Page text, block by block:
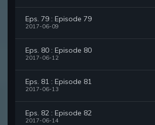
Eps. 79 : Episode 79
2017-06-09
Eps. 80 : Episode 80
2017-06-12
Eps. 81 : Episode 81
2017-06-13
Eps. 82 : Episode 82
2017-06-14